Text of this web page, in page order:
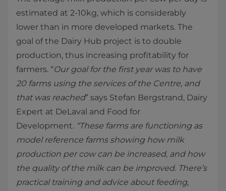
estimated at 2-10kg, which is considerably
lower than in more developed markets. The
goal of the Dairy Hub project is to double
production, thus increasing profitability for
farmers. “Our goal for the first year was to have
20 farms using the services of the Centre, and
that was reached” says Stefan Bergstrand, Dairy
Expert at DeLaval and Food for
Development. “These farms are functioning as
model reference farms showing how milk
production per cow can be increased, and how
the quality of the milk can be improved. There’s
practical training and advice about feeding,